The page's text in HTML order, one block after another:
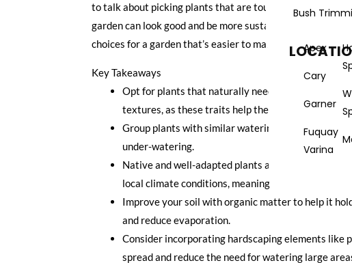
Bush
Apex
Cary
Garner
Fuquay
Varina
to talk about picking plants that are tough, don’t need
garden can look good and be more sustainable, even
choices for a garden that’s easier to manage and better
Key Takeaways
Opt for plants that naturally need less water,
textures, as these traits help them conserve
Group plants with similar watering needs
under-watering.
Native and well-adapted plants are usually the
local climate conditions, meaning less work for you.
Improve your soil with organic matter to help it
and reduce evaporation.
Consider incorporating hardscaping elements like
spread and reduce the need for watering large